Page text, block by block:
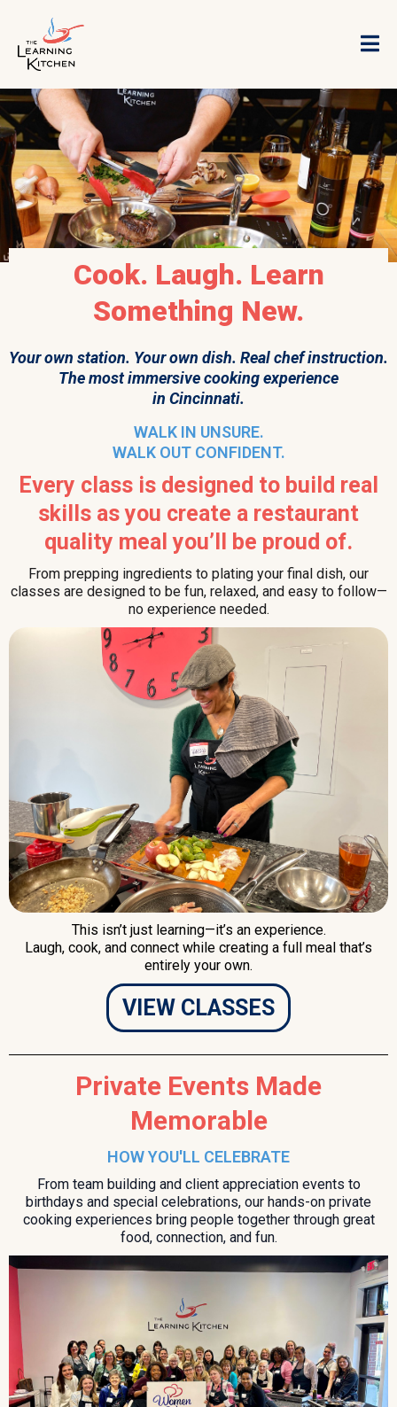
Cook. Laugh. Learn
Something New.
Your own station. Your own dish. Real chef instruction.
The most immersive cooking experience
in Cincinnati.
WALK IN UNSURE.
WALK OUT CONFIDENT.
Every class is designed to build real
skills as you create a restaurant
quality meal you’ll be proud of.
From prepping ingredients to plating your final dish, our
classes are designed to be fun, relaxed, and easy to follow—
no experience needed.
This isn’t just learning—it’s an experience.
Laugh, cook, and connect while creating a full meal that’s
entirely your own.
VIEW CLASSES
Private Events Made
Memorable
HOW YOU'LL CELEBRATE
From team building and client appreciation events to
birthdays and special celebrations, our hands-on private
cooking experiences bring people together through great
food, connection, and fun.